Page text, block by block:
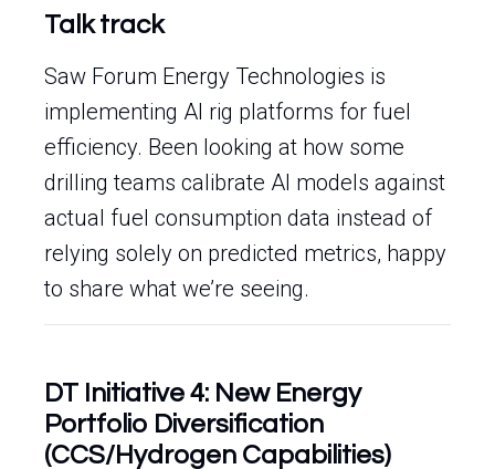
Talk track
Saw Forum Energy Technologies is
implementing AI rig platforms for fuel
efficiency. Been looking at how some
drilling teams calibrate AI models against
actual fuel consumption data instead of
relying solely on predicted metrics, happy
to share what we’re seeing.
DT Initiative 4: New Energy
Portfolio Diversification
(CCS/Hydrogen Capabilities)